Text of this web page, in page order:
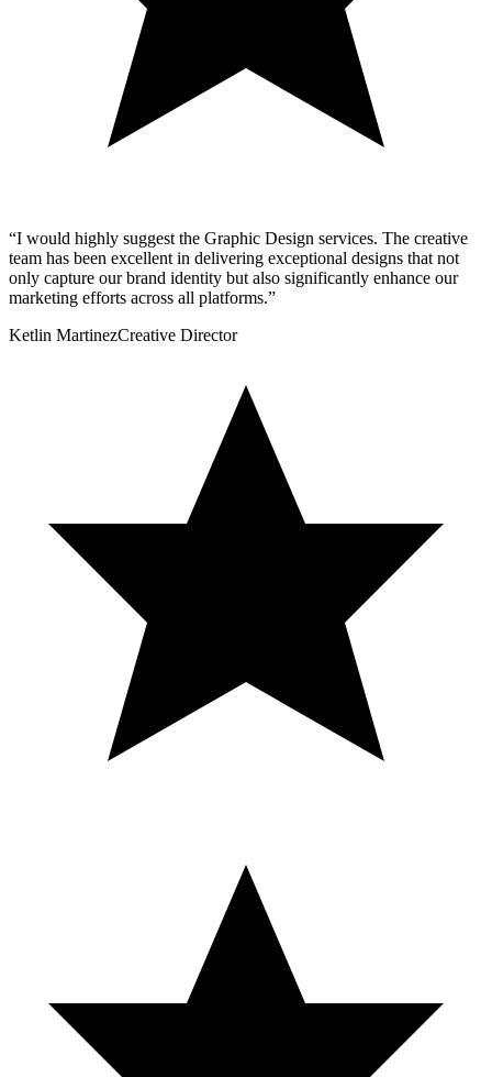
“I would highly suggest the Graphic Design services. The creative
team has been excellent in delivering exceptional designs that not
only capture our brand identity but also significantly enhance our
marketing efforts across all platforms.”
Ketlin MartinezCreative Director